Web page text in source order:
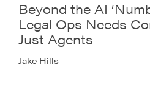
Beyond the AI
Legal Ops Needs
Just Agents
Jake Hills